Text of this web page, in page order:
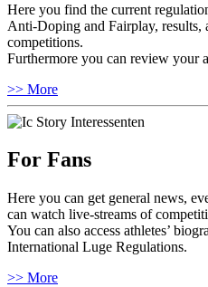
Here you find the current
Anti-Doping and Fairplay, results,
competitions.
Furthermore you can review your
>> More
For Fans
Here you can get general news,
can watch live-streams of
You can also access athletes’
International Luge Regulations.
>> More